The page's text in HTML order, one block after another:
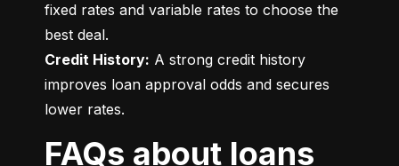
fixed rates and variable rates to choose the
Credit History: A strong credit history
improves loan approval odds and secures
lower rates.
FAQs about loans